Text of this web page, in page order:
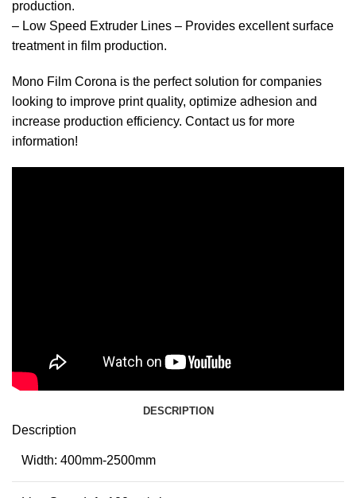
production.
– Low Speed ​​Extruder Lines – Provides excellent surface
treatment in film production.
Mono Film Corona is the perfect solution for companies
looking to improve print quality, optimize adhesion and
increase production efficiency. Contact us for more
information!
DESCRIPTION
Description
Width: 400mm-2500mm